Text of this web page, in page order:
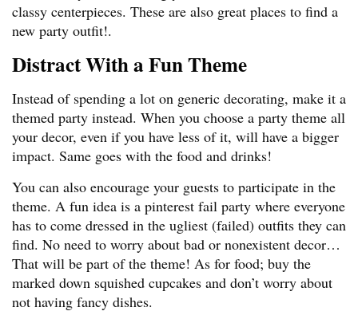
classy centerpieces. These are also great places to find a
new party outfit!.
Distract With a Fun Theme
Instead of spending a lot on generic decorating, make it a
themed party instead. When you choose a party theme all
your decor, even if you have less of it, will have a bigger
impact. Same goes with the food and drinks!
You can also encourage your guests to participate in the
theme. A fun idea is a pinterest fail party where everyone
has to come dressed in the ugliest (failed) outfits they can
find. No need to worry about bad or nonexistent decor…
That will be part of the theme! As for food; buy the
marked down squished cupcakes and don’t worry about
not having fancy dishes.